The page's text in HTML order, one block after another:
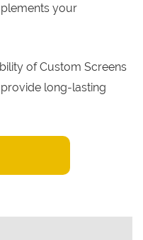
your
of Custom Screens
long-lasting